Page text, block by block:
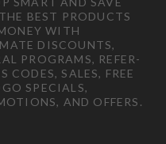
BEST PRODUCTS
WITH
DISCOUNTS,
PROGRAMS, REFER-
CODES, SALES, FREE
SPECIALS,
AND OFFERS.